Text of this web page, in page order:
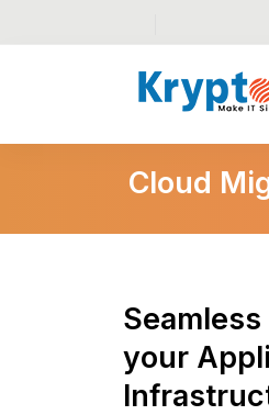
Cloud
your